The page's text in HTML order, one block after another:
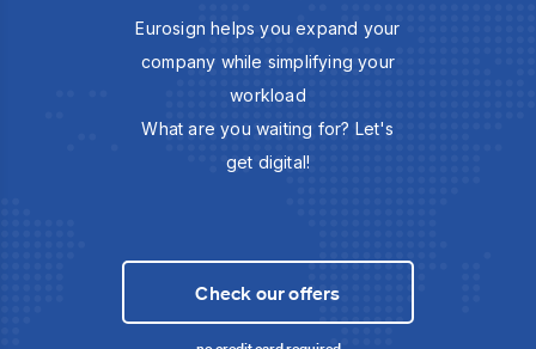
Eurosign helps you expand your
company while simplifying your
workload
What are you waiting for? Let's
get digital!
Check our offers